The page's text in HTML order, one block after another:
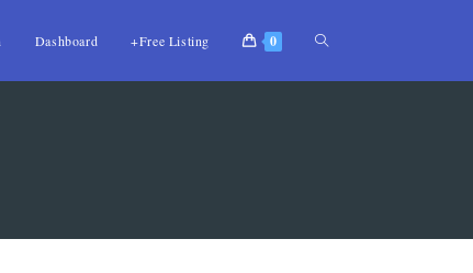
Dashboard +Free Listing 0